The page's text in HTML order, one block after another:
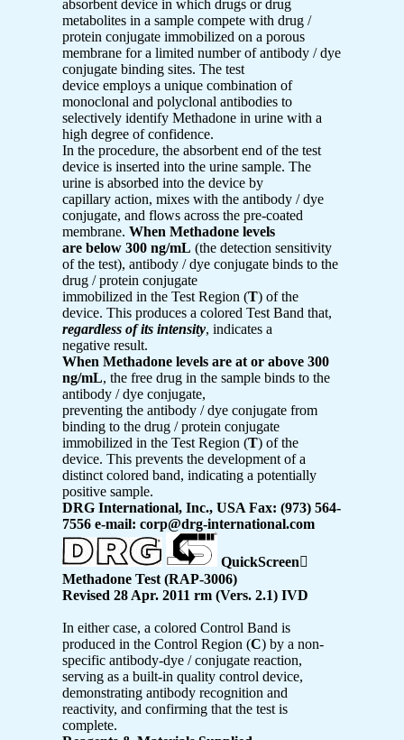
absorbent device in which drugs or drug
metabolites in a sample compete with drug /
protein conjugate immobilized on a porous
membrane for a limited number of antibody / dye
conjugate binding sites. The test
device employs a unique combination of
monoclonal and polyclonal antibodies to
selectively identify Methadone in urine with a
high degree of confidence.
In the procedure, the absorbent end of the test
device is inserted into the urine sample. The
urine is absorbed into the device by
capillary action, mixes with the antibody / dye
conjugate, and flows across the pre-coated
membrane. When Methadone levels
are below 300 ng/mL (the detection sensitivity
of the test), antibody / dye conjugate binds to the
drug / protein conjugate
immobilized in the Test Region (T) of the
device. This produces a colored Test Band that,
regardless of its intensity, indicates a
negative result.
When Methadone levels are at or above 300
ng/mL, the free drug in the sample binds to the
antibody / dye conjugate,
preventing the antibody / dye conjugate from
binding to the drug / protein conjugate
immobilized in the Test Region (T) of the
device. This prevents the development of a
distinct colored band, indicating a potentially
positive sample.
DRG International, Inc., USA Fax: (973) 564-
7556 e-mail: corp@drg-international.com
QuickScreen
Methadone Test (RAP-3006)
Revised 28 Apr. 2011 rm (Vers. 2.1) IVD
In either case, a colored Control Band is
produced in the Control Region (C) by a non-
specific antibody-dye / conjugate reaction,
serving as a built-in quality control device,
demonstrating antibody recognition and
reactivity, and confirming that the test is
complete.